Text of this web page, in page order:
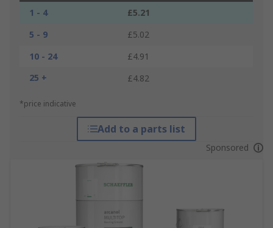
1 - 4
£5.21
5 - 9
£5.02
10 - 24
£4.91
25 +
£4.82
*price indicative
Add to a parts list
Sponsored